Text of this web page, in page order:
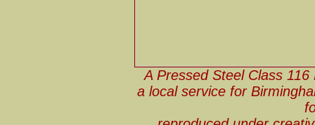
A Pressed Steel Class
a local service for